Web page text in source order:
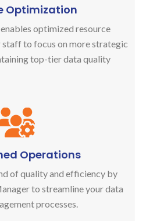
Optimization
optimized resource
to focus on more strategic
top-tier data quality
Operations
of quality and efficiency by
to streamline your data
processes.